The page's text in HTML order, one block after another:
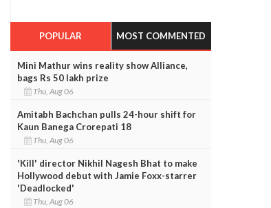
POPULAR MOST COMMENTED
Mini Mathur wins reality show Alliance,
bags Rs 50 lakh prize
Thu, Aug 06
Amitabh Bachchan pulls 24-hour shift for
Kaun Banega Crorepati 18
Thu, Aug 06
'Kill' director Nikhil Nagesh Bhat to make
Hollywood debut with Jamie Foxx-starrer
'Deadlocked'
Thu, Aug 06